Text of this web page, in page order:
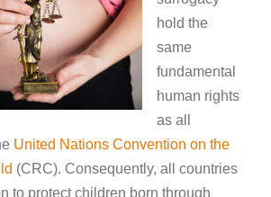
hold the
same
fundamental
human rights
as all
United Nations Convention on the
(CRC). Consequently, all countries
to protect children born through